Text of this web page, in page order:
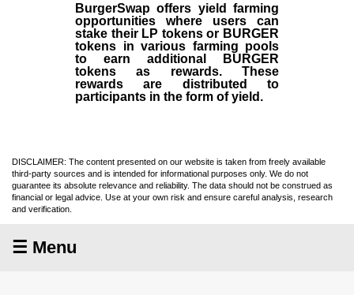
BurgerSwap offers yield farming
opportunities where users can
stake their LP tokens or BURGER
tokens in various farming pools
to earn additional BURGER
tokens as rewards. These
rewards are distributed to
participants in the form of yield.
DISCLAIMER: The content presented on our website is taken from freely available
third-party sources and is intended for informational purposes only. We do not
guarantee its absolute relevance and reliability. The data should not be construed as
financial or legal advice. Use at your own risk and ensure careful analysis, research
and verification.
☰ Menu